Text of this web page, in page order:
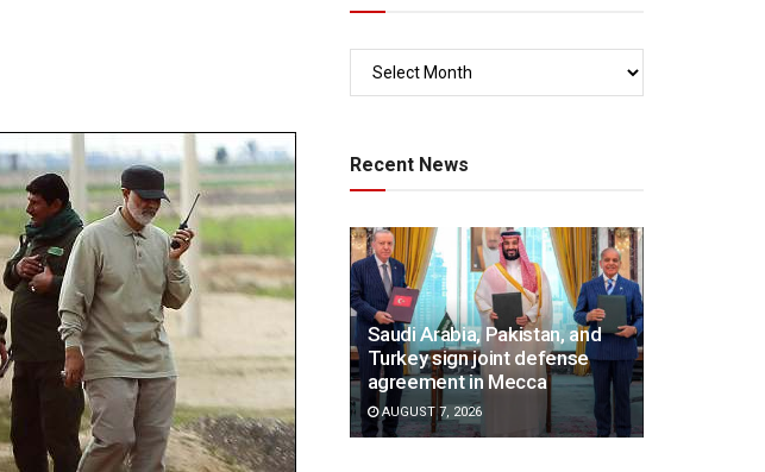
Recent News
Saudi Arabia, Pakistan, and
Turkey sign joint defense
agreement in Mecca
AUGUST 7, 2026